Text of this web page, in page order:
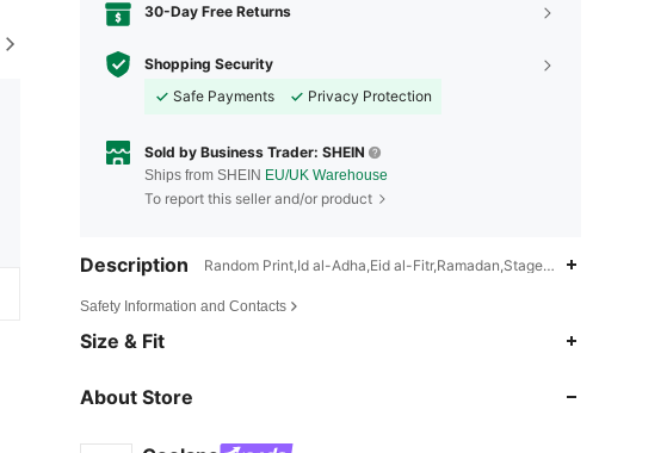
30-Day Free Returns
Shopping Security
Safe Payments
Privacy Protection
Sold by Business Trader: SHEIN
Ships from SHEIN EU/UK Warehouse
To report this seller and/or product
Description Random Print,Id al-Adha,Eid al-Fitr,Ramadan,Stage & Concert
Safety Information and Contacts
Size & Fit
About Store
4.84